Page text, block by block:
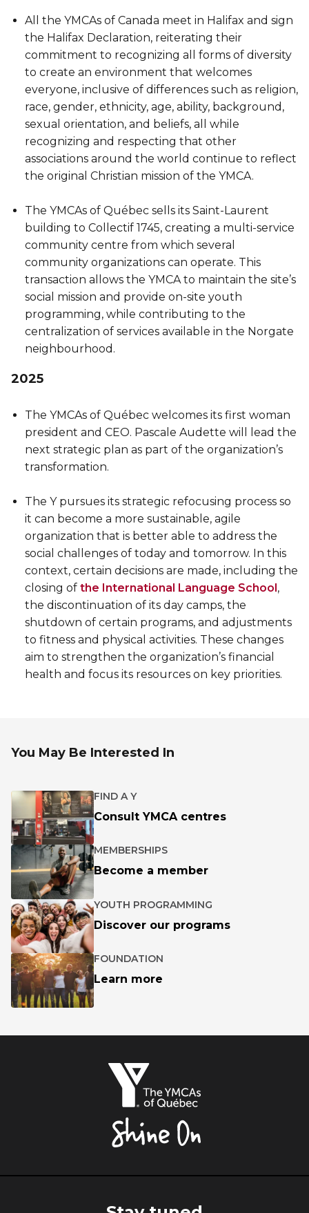
All the YMCAs of Canada meet in Halifax and sign
the Halifax Declaration, reiterating their
commitment to recognizing all forms of diversity
to create an environment that welcomes
everyone, inclusive of differences such as religion,
race, gender, ethnicity, age, ability, background,
sexual orientation, and beliefs, all while
recognizing and respecting that other
associations around the world continue to reflect
the original Christian mission of the YMCA.
The YMCAs of Québec sells its Saint-Laurent
building to Collectif 1745, creating a multi-service
community centre from which several
community organizations can operate. This
transaction allows the YMCA to maintain the site’s
social mission and provide on-site youth
programming, while contributing to the
centralization of services available in the Norgate
neighbourhood.
2025
The YMCAs of Québec welcomes its first woman
president and CEO. Pascale Audette will lead the
next strategic plan as part of the organization’s
transformation.
The Y pursues its strategic refocusing process so
it can become a more sustainable, agile
organization that is better able to address the
social challenges of today and tomorrow. In this
context, certain decisions are made, including the
closing of the International Language School,
the discontinuation of its day camps, the
shutdown of certain programs, and adjustments
to fitness and physical activities. These changes
aim to strengthen the organization’s financial
health and focus its resources on key priorities.
You May Be Interested In
Consult YMCA centres
FIND A Y
Become a member
MEMBERSHIPS
Discover our programs
YOUTH PROGRAMMING
Learn more
FOUNDATION